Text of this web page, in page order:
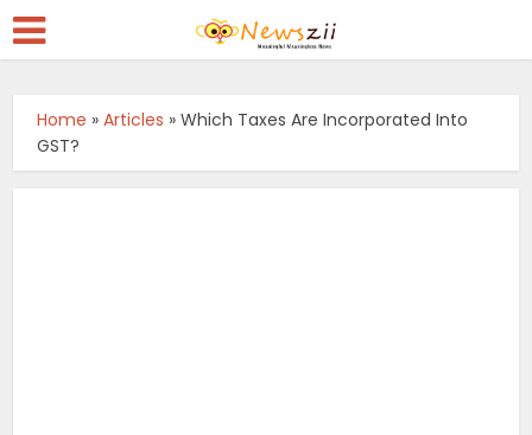
Home »Articles »Which Taxes Are Incorporated Into
GST?